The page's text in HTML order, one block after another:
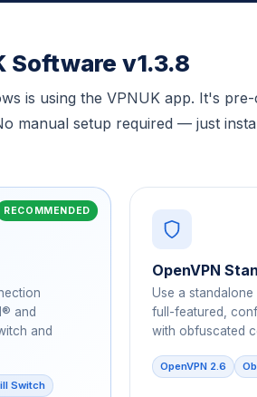
Software v1.3.8
is using the VPNUK app. It's
manual setup required — just
and
and
Switch
OpenVPN
Use a
full-featured,
with obfuscated
OpenVPN 2.6